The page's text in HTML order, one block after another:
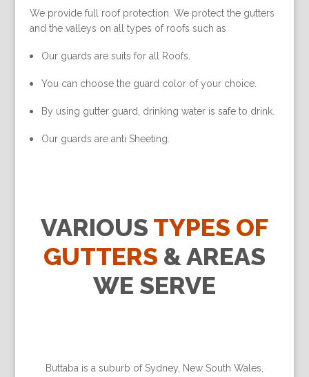
We provide full roof protection. We protect the gutters
and the valleys on all types of roofs such as
Our guards are suits for all Roofs.
You can choose the guard color of your choice.
By using gutter guard, drinking water is safe to drink.
Our guards are anti Sheeting.
VARIOUS TYPES OF
GUTTERS & AREAS
WE SERVE
Buttaba is a suburb of Sydney, New South Wales,